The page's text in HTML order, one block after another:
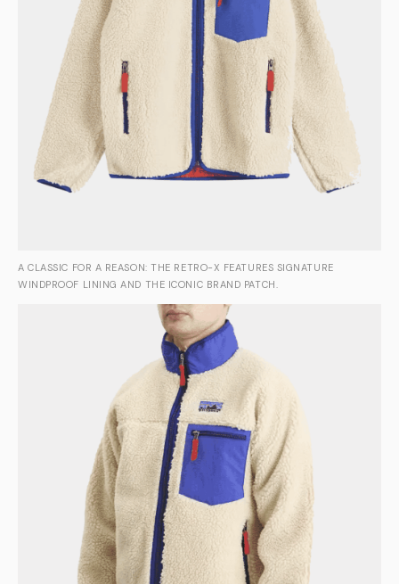
A CLASSIC FOR A REASON: THE RETRO-X FEATURES SIGNATURE
WINDPROOF LINING AND THE ICONIC BRAND PATCH.